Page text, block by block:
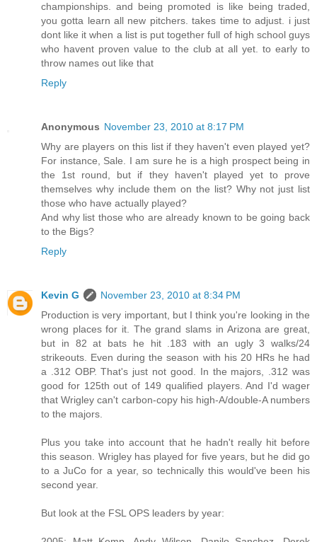
championships. and being promoted is like being traded,
you gotta learn all new pitchers. takes time to adjust. i just
dont like it when a list is put together full of high school guys
who havent proven value to the club at all yet. to early to
throw names out like that
Reply
Anonymous November 23, 2010 at 8:17 PM
Why are players on this list if they haven't even played yet?
For instance, Sale. I am sure he is a high prospect being in
the 1st round, but if they haven't played yet to prove
themselves why include them on the list? Why not just list
those who have actually played?
And why list those who are already known to be going back
to the Bigs?
Reply
Kevin G
November 23, 2010 at 8:34 PM
Production is very important, but I think you're looking in the
wrong places for it. The grand slams in Arizona are great,
but in 82 at bats he hit .183 with an ugly 3 walks/24
strikeouts. Even during the season with his 20 HRs he had
a .312 OBP. That's just not good. In the majors, .312 was
good for 125th out of 149 qualified players. And I'd wager
that Wrigley can't carbon-copy his high-A/double-A numbers
to the majors.
Plus you take into account that he hadn't really hit before
this season. Wrigley has played for five years, but he did go
to a JuCo for a year, so technically this would've been his
second year.
But look at the FSL OPS leaders by year: